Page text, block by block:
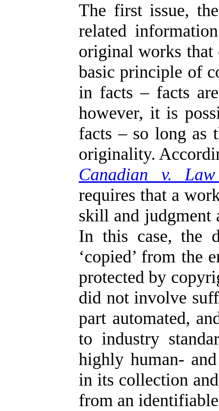
The first issue,
related
original works that
basic principle of
in facts – facts
however, it is
facts – so long as
originality.
Canadian v.
requires that a
skill and judgment
In this case, the
‘copied’ from the
protected by
did not involve
part automated,
to industry
highly human-
in its collection
from an